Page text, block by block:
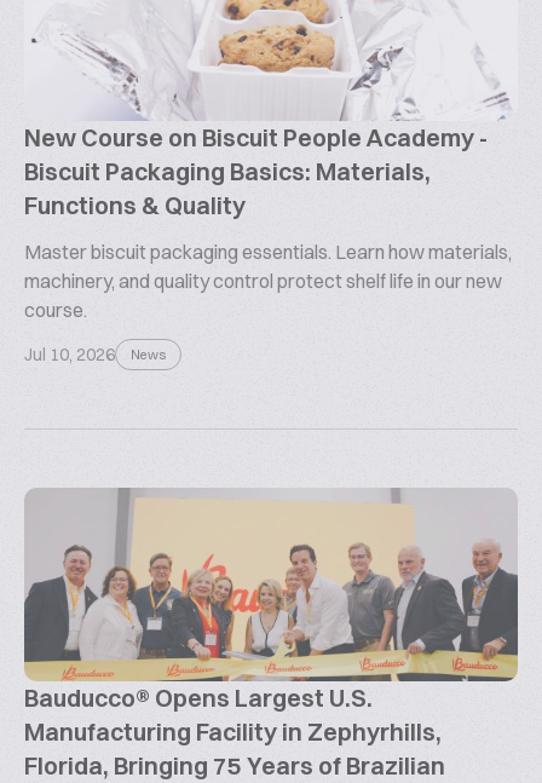
New Course on Biscuit People Academy -
Biscuit Packaging Basics: Materials,
Functions & Quality
Master biscuit packaging essentials. Learn how materials,
machinery, and quality control protect shelf life in our new
course.
Jul 10, 2026 News
Bauducco® Opens Largest U.S.
Manufacturing Facility in Zephyrhills,
Florida, Bringing 75 Years of Brazilian